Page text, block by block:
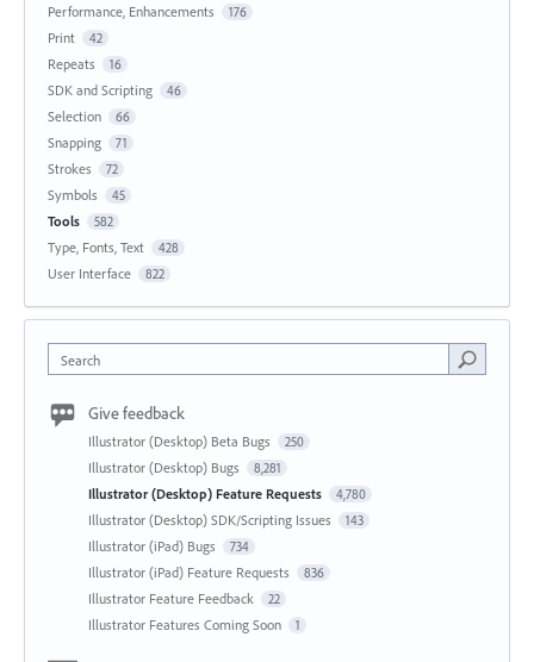
Performance, Enhancements 176
Print 42
Repeats 16
SDK and Scripting 46
Selection 66
Snapping 71
Strokes 72
Symbols 45
Tools 582
Type, Fonts, Text 428
User Interface 822
Search
Give feedback
Illustrator (Desktop) Beta Bugs 250
Illustrator (Desktop) Bugs 8,281
Illustrator (Desktop) Feature Requests 4,780
Illustrator (Desktop) SDK/Scripting Issues 143
Illustrator (iPad) Bugs 734
Illustrator (iPad) Feature Requests 836
Illustrator Feature Feedback 22
Illustrator Features Coming Soon 1